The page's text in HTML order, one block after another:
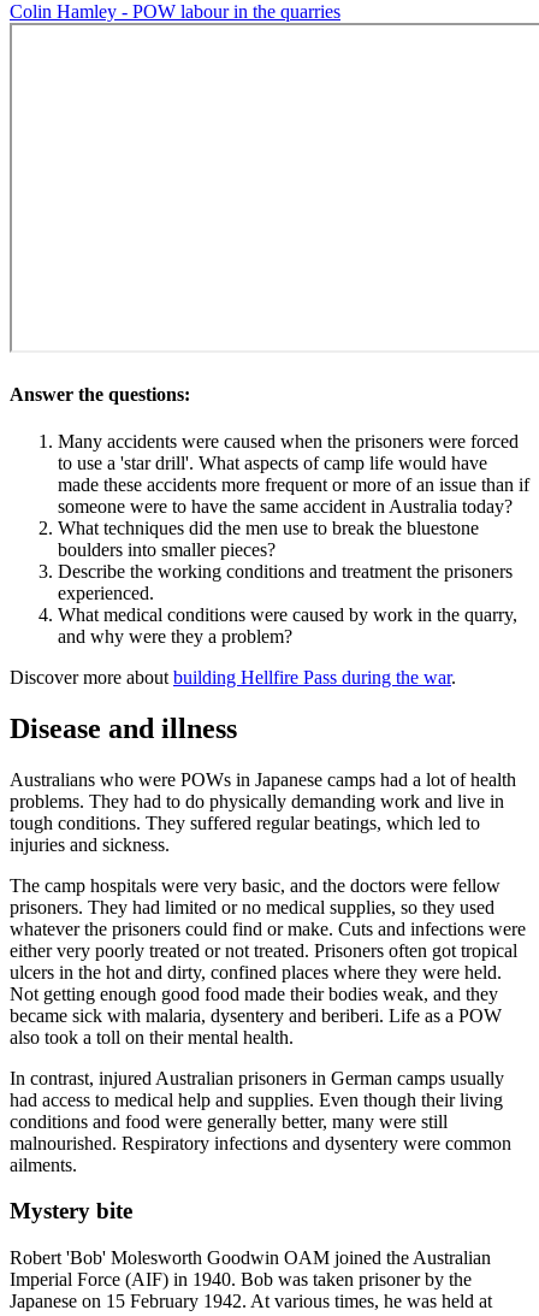
Colin Hamley - POW labour in the quarries
Answer the questions:
Many accidents were caused when the prisoners were forced
to use a 'star drill'. What aspects of camp life would have
made these accidents more frequent or more of an issue than if
someone were to have the same accident in Australia today?
What techniques did the men use to break the bluestone
boulders into smaller pieces?
Describe the working conditions and treatment the prisoners
experienced.
What medical conditions were caused by work in the quarry,
and why were they a problem?
Discover more about building Hellfire Pass during the war.
Disease and illness
Australians who were POWs in Japanese camps had a lot of health
problems. They had to do physically demanding work and live in
tough conditions. They suffered regular beatings, which led to
injuries and sickness.
The camp hospitals were very basic, and the doctors were fellow
prisoners. They had limited or no medical supplies, so they used
whatever the prisoners could find or make. Cuts and infections were
either very poorly treated or not treated. Prisoners often got tropical
ulcers in the hot and dirty, confined places where they were held.
Not getting enough good food made their bodies weak, and they
became sick with malaria, dysentery and beriberi. Life as a POW
also took a toll on their mental health.
In contrast, injured Australian prisoners in German camps usually
had access to medical help and supplies. Even though their living
conditions and food were generally better, many were still
malnourished. Respiratory infections and dysentery were common
ailments.
Mystery bite
Robert 'Bob' Molesworth Goodwin OAM joined the Australian
Imperial Force (AIF) in 1940. Bob was taken prisoner by the
Japanese on 15 February 1942. At various times, he was held at